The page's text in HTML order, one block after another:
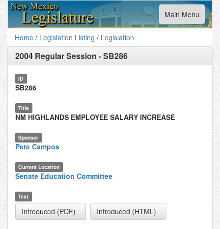
Toggle
navigation
Main Menu
Home / Legislation Listing / Legislation
2004 Regular Session -SB286
ID
SB286
Title
NM HIGHLANDS EMPLOYEE SALARY INCREASE
Sponsor
Pete Campos
Current Location
Senate Education Committee
Text
Introduced (PDF) Introduced (HTML)